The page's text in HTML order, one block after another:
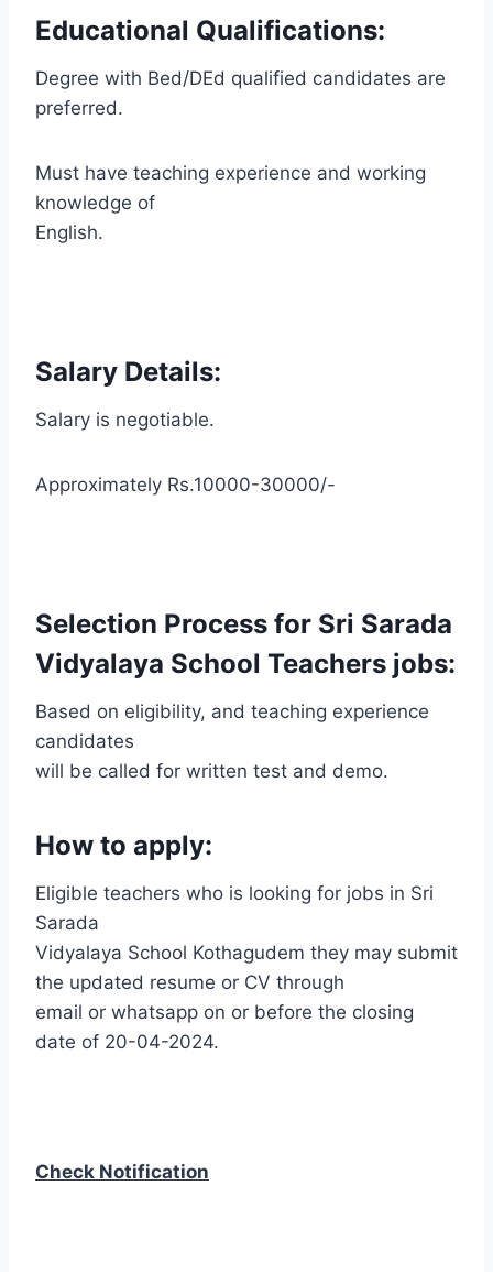
Educational Qualifications:
Degree with Bed/DEd qualified candidates are
preferred.
Must have teaching experience and working
knowledge of
English.
Salary Details:
Salary is negotiable.
Approximately Rs.10000-30000/-
Selection Process for Sri Sarada
Vidyalaya School Teachers jobs:
Based on eligibility, and teaching experience
candidates
will be called for written test and demo.
How to apply:
Eligible teachers who is looking for jobs in Sri
Sarada
Vidyalaya School Kothagudem they may submit
the updated resume or CV through
email or whatsapp on or before the closing
date of 20-04-2024.
Check Notification